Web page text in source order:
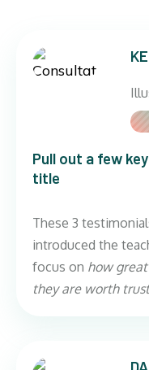
Pull out a few
title
These 3
introduced the
focus on how
they are worth